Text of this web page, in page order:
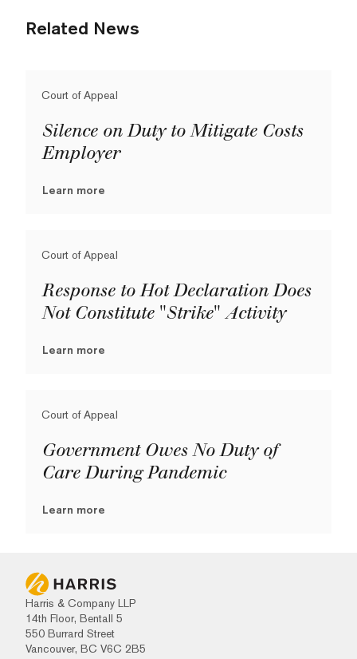
Related News
Court of Appeal
Silence on Duty to Mitigate Costs
Employer
Learn more
Court of Appeal
Response to Hot Declaration Does
Not Constitute "Strike" Activity
Learn more
Court of Appeal
Government Owes No Duty of
Care During Pandemic
Learn more
Harris & Company LLP
14th Floor, Bentall 5
550 Burrard Street
Vancouver, BC V6C 2B5